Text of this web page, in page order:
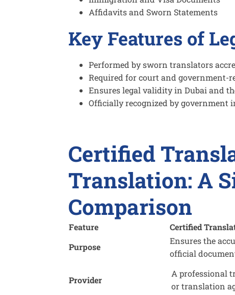
Affidavits and Sworn Statements
Key Features of
Performed by sworn translators
Required for court and government-
Ensures legal validity in Dubai and
Officially recognized by government
Certified
Translation: A
Comparison
Feature Certified
Purpose
Ensures the
official
Provider
A professional
or translation